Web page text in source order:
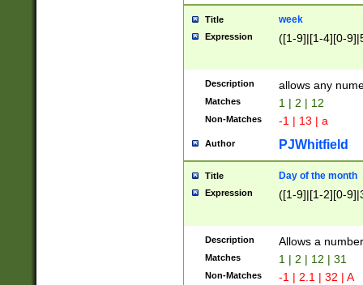
Title week
Expression ([1-9]|[1-4][0-
Description allows any
Matches 1 | 2 | 12
Non-Matches -1 | 13 | a
Author PJWhitfield
Title Day of the month
Expression ([1-9]|[1-2][0-
Description Allows a
Matches 1 | 2 | 12 | 31
Non-Matches -1 | 2.1 | 32 | A